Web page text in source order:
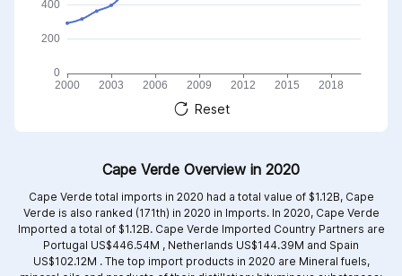
Reset
Cape Verde Overview in 2020
Cape Verde total imports in 2020 had a total value of $1.12B, Cape
Verde is also ranked (171th) in 2020 in Imports. In 2020, Cape Verde
Imported a total of $1.12B. Cape Verde Imported Country Partners are
Portugal US$446.54M , Netherlands US$144.39M and Spain
US$102.12M .The top import products in 2020 are Mineral fuels,